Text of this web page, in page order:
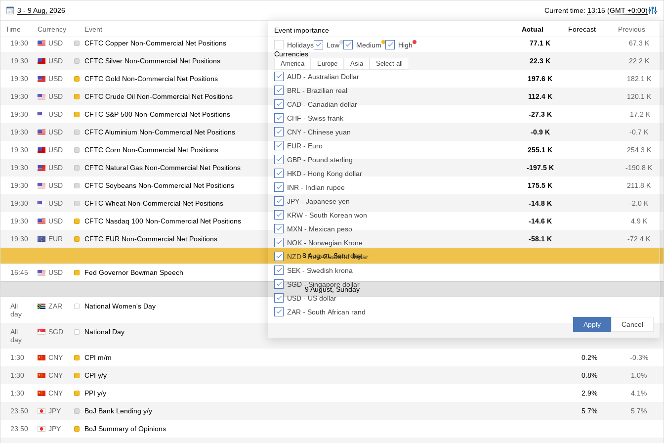
3 - 9 Aug, 2026 Current time: 13:15 (GMT +0:00)
Event importance
Holidays
Low Medium
High
Currencies
America Europe Asia Select all
AUD - Australian Dollar
BRL - Brazilian real
CAD - Canadian dollar
CHF - Swiss frank
CNY - Chinese yuan
EUR - Euro
GBP - Pound sterling
HKD - Hong Kong dollar
INR - Indian rupee
JPY - Japanese yen
KRW - South Korean won
MXN - Mexican peso
NOK - Norwegian Krone
NZD - New Zealand dollar
SEK - Swedish krona
SGD - Singapore dollar
USD - US dollar
ZAR - South African rand
Apply
Cancel
Time Currency Event Actual Forecast Previous
19:30 CHF -32.8 K -33.5 K
19:30 CFTC GBP Non-Commercial Net Positions -57.8 K -64.8 K
19:30 USD CFTC Copper Non-Commercial Net Positions 77.1 K 67.3 K
19:30 USD CFTC Silver Non-Commercial Net Positions 22.3 K 22.2 K
19:30 USD CFTC Gold Non-Commercial Net Positions 197.6 K 182.1 K
19:30 USD CFTC Crude Oil Non-Commercial Net Positions 112.4 K 120.1 K
19:30 USD CFTC S&P 500 Non-Commercial Net Positions -27.3 K -17.2 K
19:30 USD CFTC Aluminium Non-Commercial Net Positions -0.9 K -0.7 K
19:30 USD CFTC Corn Non-Commercial Net Positions 255.1 K 254.3 K
19:30 USD CFTC Natural Gas Non-Commercial Net Positions -197.5 K -190.8 K
19:30 USD CFTC Soybeans Non-Commercial Net Positions 175.5 K 211.8 K
19:30 USD CFTC Wheat Non-Commercial Net Positions -14.8 K -2.0 K
19:30 USD CFTC Nasdaq 100 Non-Commercial Net Positions -14.6 K 4.9 K
19:30 EUR CFTC EUR Non-Commercial Net Positions -58.1 K -72.4 K
8 August, Saturday
16:45 USD Fed Governor Bowman Speech
9 August, Sunday
All
day
ZAR National Women's Day
All
day
SGD National Day
1:30 CNY CPI m/m 0.2% -0.3%
1:30 CNY CPI y/y 0.8% 1.0%
1:30 CNY PPI y/y 2.9% 4.1%
23:50 JPY BoJ Bank Lending y/y 5.7% 5.7%
23:50 JPY BoJ Summary of Opinions